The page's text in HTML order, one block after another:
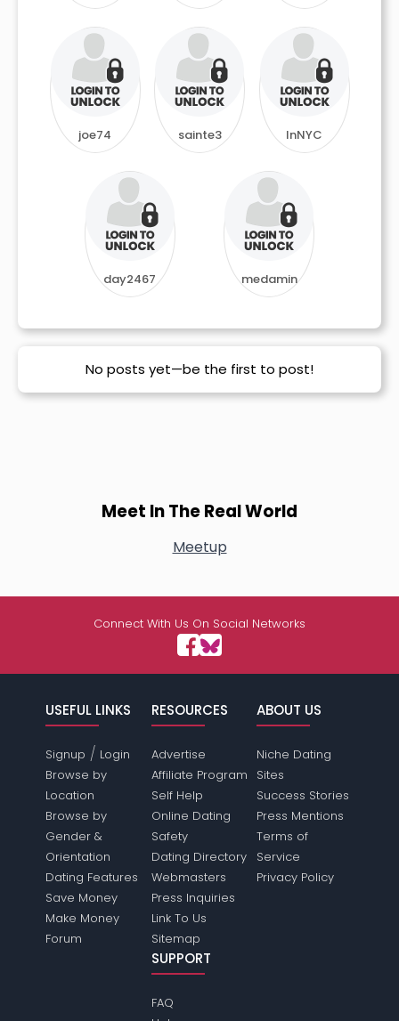
No posts yet—be the first to post!
joe74 sainte3 InNYC
day2467 medamin
Meet In The Real World
Meetup
Connect With Us On Social Networks
USEFUL LINKS
Signup / Login
Browse by
Location
Browse by
Gender &
Orientation
Dating Features
Save Money
Make Money
Forum
RESOURCES
Advertise
Affiliate Program
Self Help
Online Dating
Safety
Dating Directory
Webmasters
Press Inquiries
Link To Us
Sitemap
ABOUT US
Niche Dating
Sites
Success Stories
Press Mentions
Terms of
Service
Privacy Policy
SUPPORT
FAQ